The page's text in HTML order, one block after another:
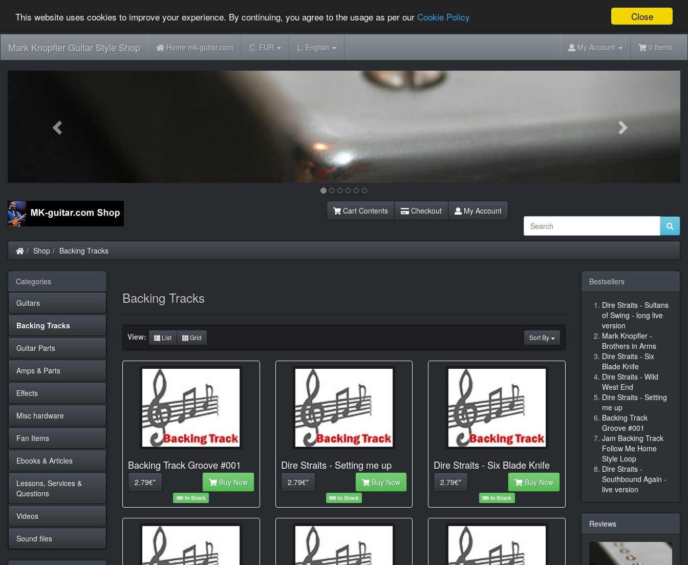
Close
This website uses cookies to improve your experience. By continuing, you agree to the usage as per our Cookie Policy
Mark Knopfler Guitar Style Shop Home mk-guitar.com C:EUR L:English My Account 0 items
Cart Contents Checkout My Account
Home
Shop Backing Tracks
Backing Tracks
Sort By
View: List Grid
Backing Track Groove #001
2.79€* Buy Now
In Stock
Dire Straits - Setting me up
2.79€* Buy Now
In Stock
Dire Straits - Six Blade Knife
2.79€* Buy Now
In Stock
Categories
Guitars
Backing Tracks
Guitar Parts
Amps & Parts
Effects
Misc hardware
Fan Items
Ebooks & Articles
Lessons, Services &
Questions
Videos
Sound files
Bestsellers
Dire Straits - Sultans
of Swing - long live
version
Mark Knopfler -
Brothers in Arms
Dire Straits - Six
Blade Knife
Dire Straits - Wild
West End
Dire Straits - Setting
me up
Backing Track
Groove #001
Jam Backing Track
Follow Me Home
Style Loop
Dire Straits -
Southbound Again -
live version
Reviews